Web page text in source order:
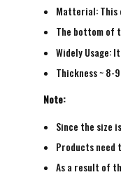
Matterial: This
The bottom of
Widely Usage:
Thickness ~ 8-
Note:
Since the size
Products need
As a result of